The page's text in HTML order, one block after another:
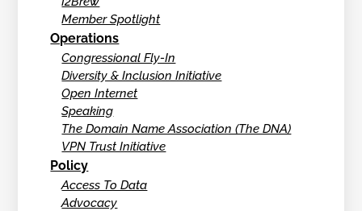
Member Spotlight
Operations
Congressional Fly-In
Diversity & Inclusion Initiative
Open Internet
Speaking
The Domain Name Association (The DNA)
VPN Trust Initiative
Policy
Access To Data
Advocacy